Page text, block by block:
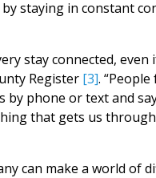
staying in constant
stay connected,
Register [3].
phone or text and
that gets us
can make a world of